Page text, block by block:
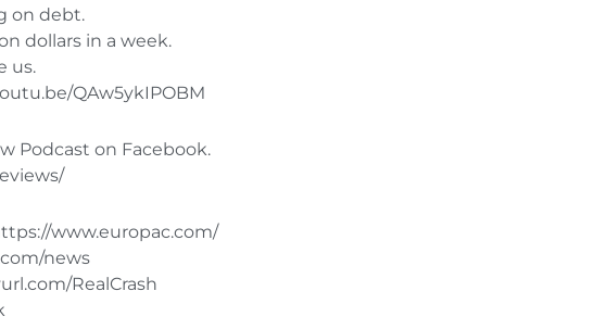
on debt.
dollars in a week.
us.
QAw5ykIPOBM
Podcast on Facebook.
www.europac.com/
news
RealCrash